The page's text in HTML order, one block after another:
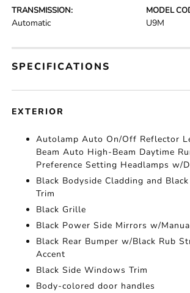
TRANSMISSION:
Automatic
MODEL
U9M
SPECIFICATIONS
EXTERIOR
Autolamp Auto On/Off Reflector
Beam Auto High-Beam Daytime
Preference Setting Headlamps w/
Black Bodyside Cladding and
Trim
Black Grille
Black Power Side Mirrors w/
Black Rear Bumper w/Black Rub
Accent
Black Side Windows Trim
Body-colored door handles